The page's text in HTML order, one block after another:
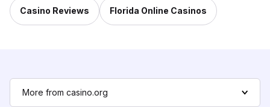
Casino Reviews Florida Online Casinos
More from casino.org